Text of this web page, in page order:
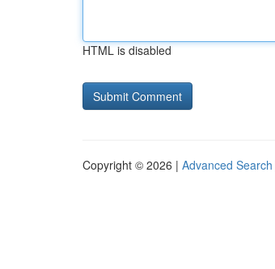
HTML is disabled
Copyright © 2026 | Advanced Search